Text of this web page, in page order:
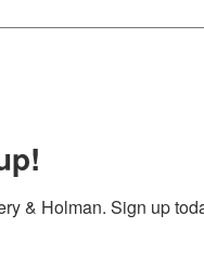
& Holman. Sign up